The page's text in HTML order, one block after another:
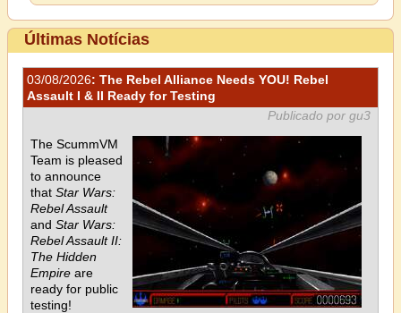
Últimas Notícias
03/08/2026: The Rebel Alliance Needs YOU! Rebel
Assault I & II Ready for Testing
Publicado por gu3
The ScummVM
Team is pleased
to announce
that Star Wars:
Rebel Assault
and Star Wars:
Rebel Assault II:
The Hidden
Empire are
ready for public
testing!